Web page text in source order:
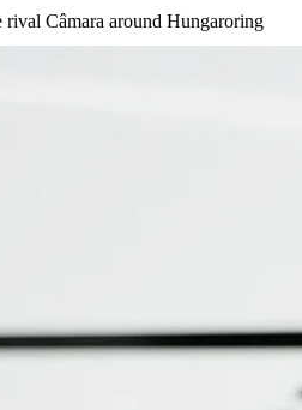
Câmara around Hungaroring